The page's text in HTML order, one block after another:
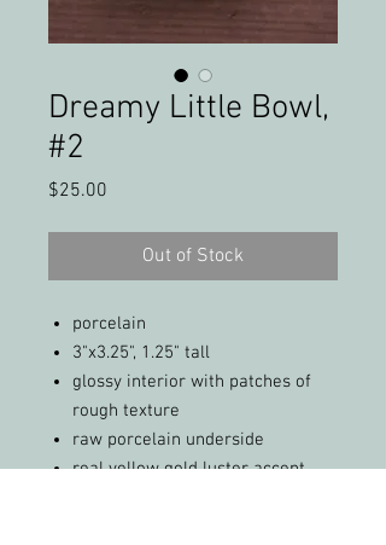
Dreamy Little Bowl,
#2
$25.00
Out of Stock
porcelain
3"x3.25", 1.25" tall
glossy interior with patches of
rough texture
raw porcelain underside
real yellow gold luster accent